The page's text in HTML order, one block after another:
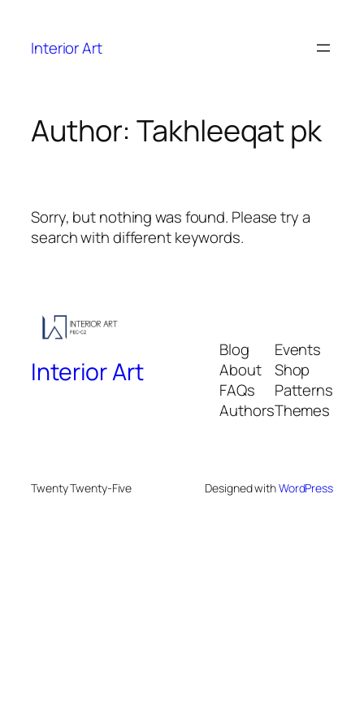
Interior Art
Author:Takhleeqat pk
Sorry, but nothing was found. Please try a
search with different keywords.
Interior Art
Blog
About
FAQs
Authors
Events
Shop
Patterns
Themes
Twenty Twenty-Five Designed withWordPress